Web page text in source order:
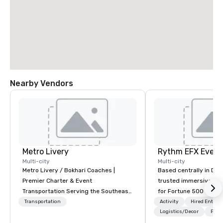
Nearby Vendors
Metro Livery
Multi-city
Metro Livery / Bokhari Coaches |
Premier Charter & Event
Transportation Serving the Southeast
with Style, Comfort & Reliability
Transportation
Multi-city
Based centrally in
trusted immersive
for Fortune 500
2012. We deliver stunning premium AV
and in-house custom
Activity
Hired
Logistics/Decor